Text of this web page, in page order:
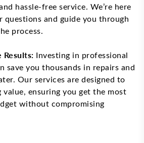
hassle-free service. We’re here
questions and guide you through
process.
Investing in professional
save you thousands in repairs and
Our services are designed to
value, ensuring you get the most
without compromising